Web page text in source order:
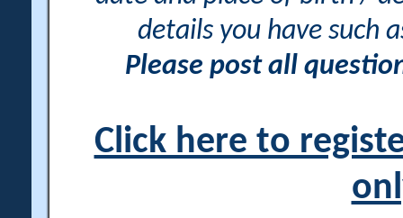
details you have such
Please post all
Click here to